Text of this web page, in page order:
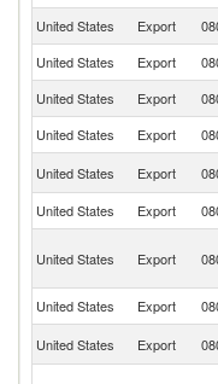
United States
Export
United States
Export
United States
Export
United States
Export
United States
Export
United States
Export
United States Export
United States
Export
United States
Export